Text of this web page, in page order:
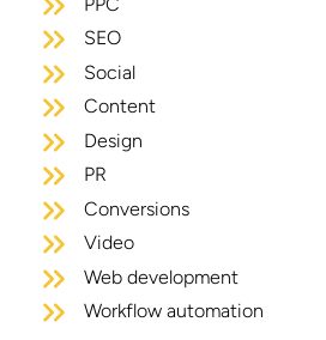
SEO
Social
Content
Design
PR
Conversions
Video
Web development
Workflow automation